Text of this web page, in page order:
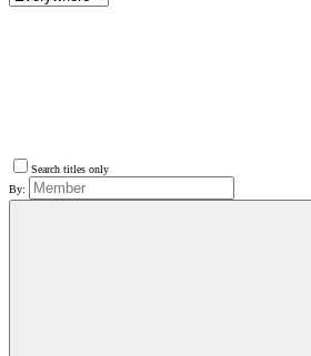
Search titles only
By: